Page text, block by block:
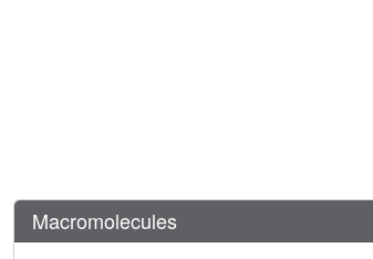
Macromolecules